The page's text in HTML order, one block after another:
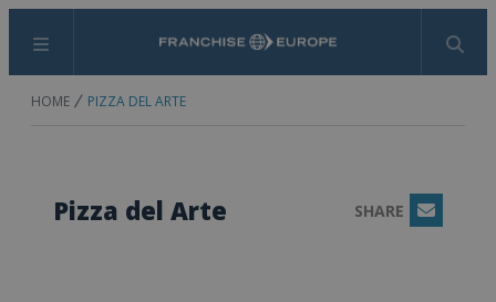
Menu Search
HOME PIZZA DEL ARTE
Pizza del Arte SHARE Email